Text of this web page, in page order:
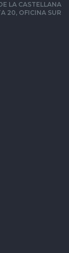
LA CASTELLANA
20, OFICINA SUR